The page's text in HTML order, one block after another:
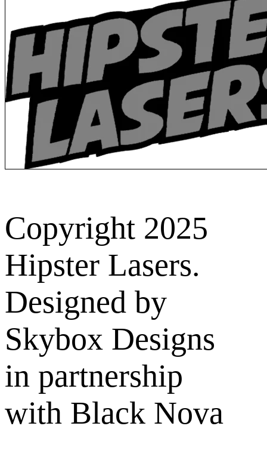
Copyright 2025
Hipster Lasers.
Designed by
Skybox Designs
in partnership
with Black Nova